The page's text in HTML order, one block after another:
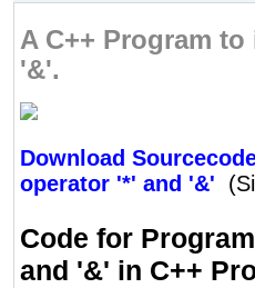
A C++ Program
'&'.
Download
operator '*' and '&'
Code for
and '&' in C++